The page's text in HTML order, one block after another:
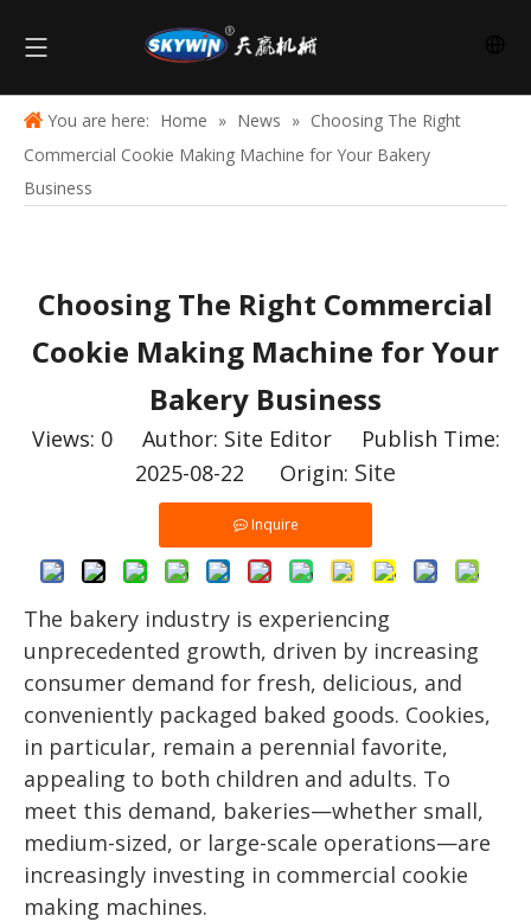
You are here: Home » News » Choosing The Right
Commercial Cookie Making Machine for Your Bakery
Business
Choosing The Right Commercial
Cookie Making Machine for Your
Bakery Business
Views: 0Author: Site Editor Publish Time:
2025-08-22 Origin: Site
Inquire
The bakery industry is experiencing
unprecedented growth, driven by increasing
consumer demand for fresh, delicious, and
conveniently packaged baked goods. Cookies,
in particular, remain a perennial favorite,
appealing to both children and adults. To
meet this demand, bakeries—whether small,
medium-sized, or large-scale operations—are
increasingly investing in commercial cookie
making machines.